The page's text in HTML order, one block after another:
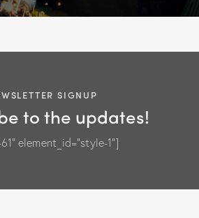
SIGNUP
to the updates!
element_id="style-1"]